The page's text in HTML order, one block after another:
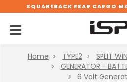
SQUAREBACK REAR CARGO
Home TYPE2 SPLIT
GENERATOR -
6 Volt